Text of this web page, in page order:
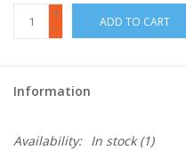
+
-
ADD TO CART
Information
Availability: In stock(1)